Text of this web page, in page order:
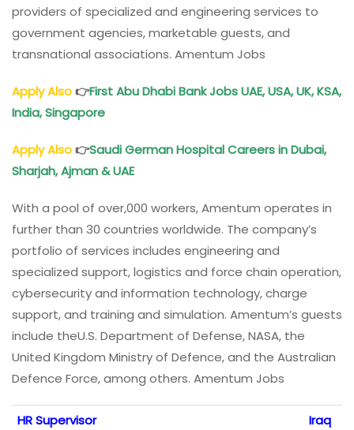
providers of specialized and engineering services to
government agencies, marketable guests, and
transnational associations. Amentum Jobs
Apply Also👉First Abu Dhabi Bank Jobs UAE, USA, UK, KSA,
India, Singapore
Apply Also👉Saudi German Hospital Careers in Dubai,
Sharjah, Ajman & UAE
With a pool of over,000 workers, Amentum operates in
further than 30 countries worldwide. The company’s
portfolio of services includes engineering and
specialized support, logistics and force chain operation,
cybersecurity and information technology, charge
support, and training and simulation. Amentum’s guests
include theU.S. Department of Defense, NASA, the
United Kingdom Ministry of Defence, and the Australian
Defence Force, among others. Amentum Jobs
HR Supervisor
Iraq